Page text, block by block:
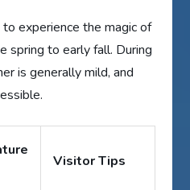
experience the magic of
spring to early fall. During
is generally mild, and
Visitor Tips